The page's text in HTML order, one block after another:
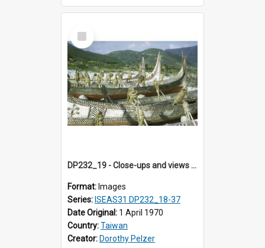
Select
Item
DP232_19 - Close-ups and views of Yami boats on Botel Tobago, Taiwan
Format: Images
Series: ISEAS31 DP232_18-37
Date Original: 1 April 1970
Country:Taiwan
Creator: Dorothy Pelzer